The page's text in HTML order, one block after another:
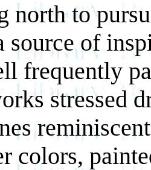
north to
source of
frequently
stressed
colors,